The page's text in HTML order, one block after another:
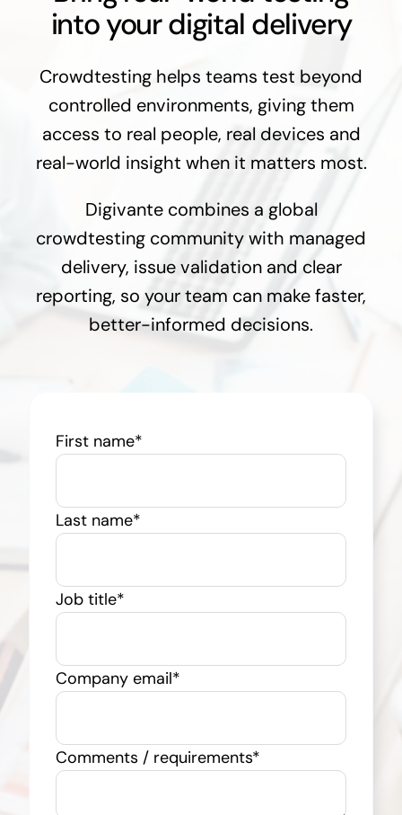
into your digital delivery
Crowdtesting helps teams test beyond
controlled environments, giving them
access to real people, real devices and
real-world insight when it matters most.
Digivante combines a global
crowdtesting community with managed
delivery, issue validation and clear
reporting, so your team can make faster,
better-informed decisions.
First name*
Last name*
Job title*
Company email*
Comments / requirements*